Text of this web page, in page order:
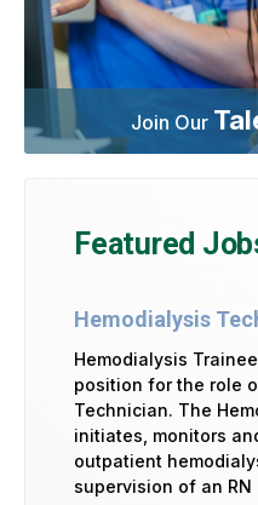
Join Our
Featured
Hemodialysis
Hemodialysis
position for the role
Technician. The
initiates, monitors
outpatient
supervision of an